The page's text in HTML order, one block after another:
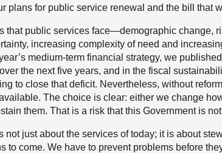
plans for public service renewal and the bill that
that public services face—demographic change,
increasing complexity of need and
medium-term financial strategy, we
the next five years, and in the fiscal
to close that deficit. Nevertheless, without
The choice is clear: either we change
them. That is a risk that this Government is
not just about the services of today; it is about
to come. We have to prevent problems before